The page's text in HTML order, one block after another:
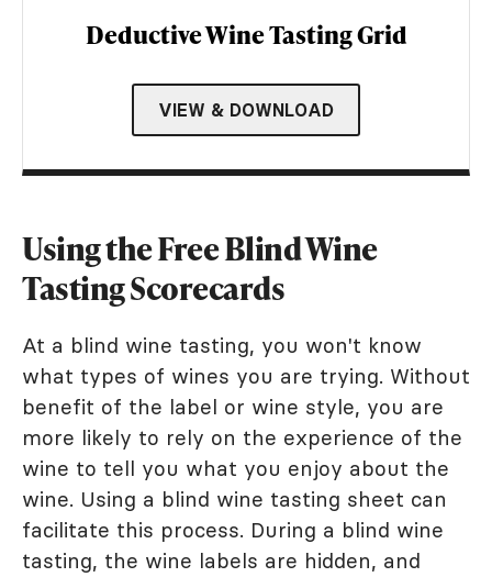
Deductive Wine Tasting Grid
VIEW & DOWNLOAD
Using the Free Blind Wine
Tasting Scorecards
At a blind wine tasting, you won't know
what types of wines you are trying. Without
benefit of the label or wine style, you are
more likely to rely on the experience of the
wine to tell you what you enjoy about the
wine. Using a blind wine tasting sheet can
facilitate this process. During a blind wine
tasting, the wine labels are hidden, and